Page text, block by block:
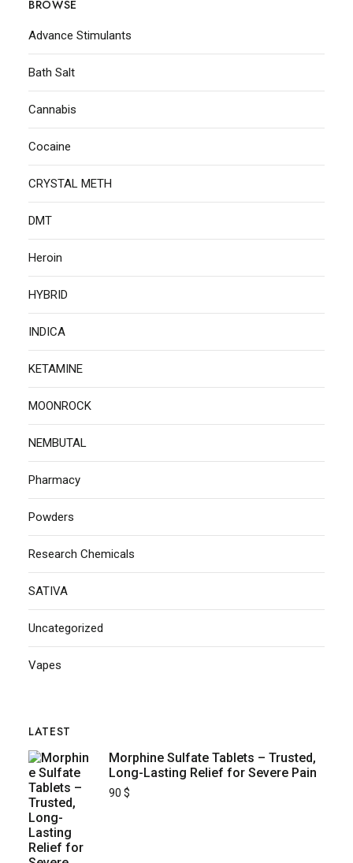
BROWSE
Advance Stimulants
Bath Salt
Cannabis
Cocaine
CRYSTAL METH
DMT
Heroin
HYBRID
INDICA
KETAMINE
MOONROCK
NEMBUTAL
Pharmacy
Powders
Research Chemicals
SATIVA
Uncategorized
Vapes
LATEST
Morphine Sulfate Tablets – Trusted,
Long-Lasting Relief for Severe Pain
90 $